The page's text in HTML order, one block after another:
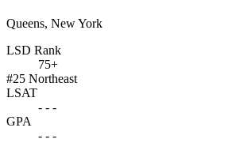
Queens, New York
LSD Rank
75+
#25 Northeast
LSAT
- - -
GPA
- - -